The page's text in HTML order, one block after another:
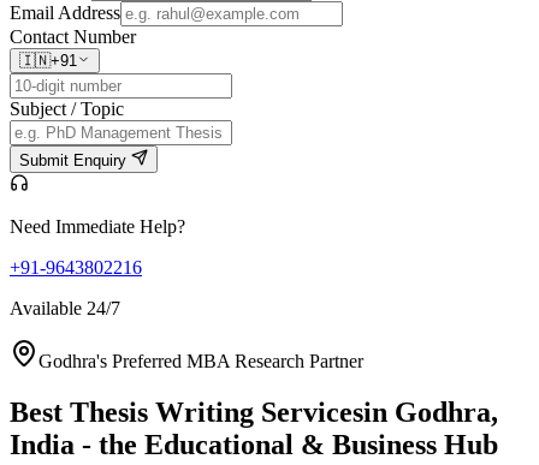
Email Address
Contact Number
🇮🇳+91
Subject / Topic
Submit Enquiry
Need Immediate Help?
+91-9643802216
Available 24/7
Godhra's Preferred MBA Research Partner
Best Thesis Writing Servicesin Godhra,
India - the Educational & Business Hub